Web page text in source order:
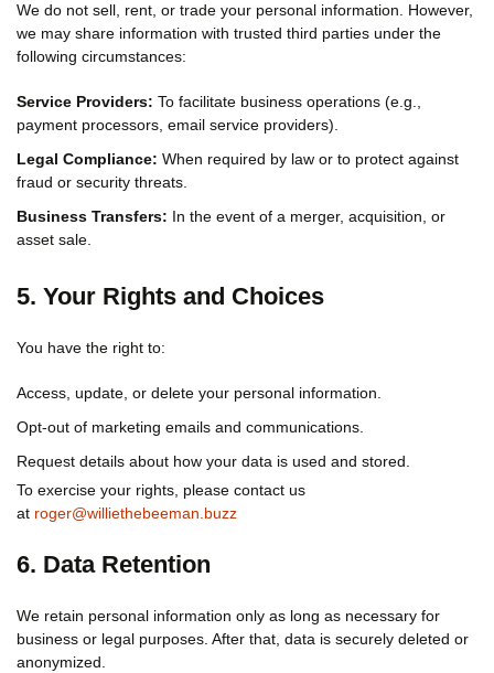
We do not sell, rent, or trade your personal information. However,
we may share information with trusted third parties under the
following circumstances:
Service Providers: To facilitate business operations (e.g.,
payment processors, email service providers).
Legal Compliance: When required by law or to protect against
fraud or security threats.
Business Transfers: In the event of a merger, acquisition, or
asset sale.
5. Your Rights and Choices
You have the right to:
Access, update, or delete your personal information.
Opt-out of marketing emails and communications.
Request details about how your data is used and stored.
To exercise your rights, please contact us
at roger@williethebeeman.buzz
6. Data Retention
We retain personal information only as long as necessary for
business or legal purposes. After that, data is securely deleted or
anonymized.